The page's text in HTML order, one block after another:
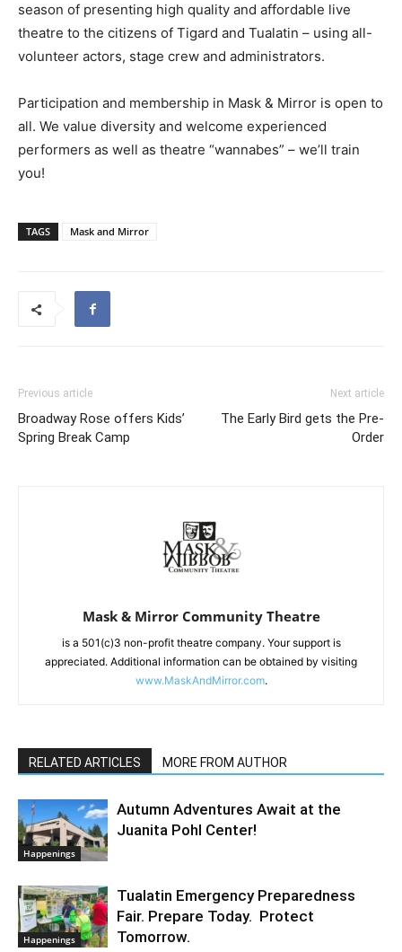
season of presenting high quality and affordable live
theatre to the citizens of Tigard and Tualatin – using all-
volunteer actors, stage crew and administrators.
Participation and membership in Mask & Mirror is open to
all. We value diversity and welcome experienced
performers as well as theatre “wannabes” – we’ll train
you!
TAGS Mask and Mirror
Previous article
Broadway Rose offers Kids’
Spring Break Camp
Next article
The Early Bird gets the Pre-
Order
Mask & Mirror Community Theatre
is a 501(c)3 non-profit theatre company. Your support is
appreciated. Additional information can be obtained by visiting
www.MaskAndMirror.com.
RELATED ARTICLES MORE FROM AUTHOR
Happenings
Autumn Adventures Await at the
Juanita Pohl Center!
Happenings
Tualatin Emergency Preparedness
Fair. Prepare Today. Protect
Tomorrow.